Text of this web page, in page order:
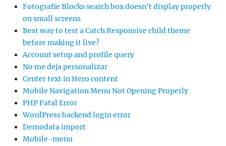
Fotografie Blocks search box doesn’t display properly
on small screens
Best way to test a Catch Responsive child theme
before making it live?
Account setup and profile query
No me deja personalizar
Center text in Hero content
Mobile Navigation Menu Not Opening Properly
PHP Fatal Error
WordPress backend login error
Demodata import
Mobile-menu